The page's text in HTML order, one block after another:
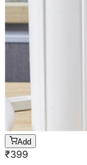
Add
₹399